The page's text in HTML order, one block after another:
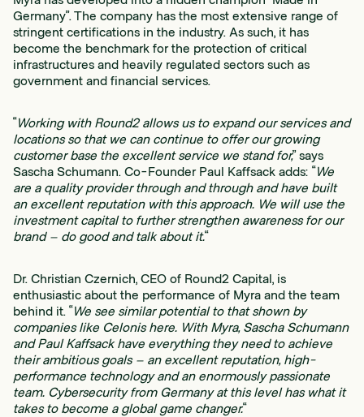
Germany”. The company has the most extensive range of
stringent certifications in the industry. As such, it has
become the benchmark for the protection of critical
infrastructures and heavily regulated sectors such as
government and financial services.
“Working with Round2 allows us to expand our services and
locations so that we can continue to offer our growing
customer base the excellent service we stand for,” says
Sascha Schumann. Co-Founder Paul Kaffsack adds: “We
are a quality provider through and through and have built
an excellent reputation with this approach. We will use the
investment capital to further strengthen awareness for our
brand – do good and talk about it.“
Dr. Christian Czernich, CEO of Round2 Capital, is
enthusiastic about the performance of Myra and the team
behind it. “We see similar potential to that shown by
companies like Celonis here. With Myra, Sascha Schumann
and Paul Kaffsack have everything they need to achieve
their ambitious goals – an excellent reputation, high-
performance technology and an enormously passionate
team. Cybersecurity from Germany at this level has what it
takes to become a global game changer.“